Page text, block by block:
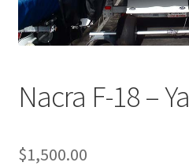
Directions
Nacra F-18 –
$1,500.00